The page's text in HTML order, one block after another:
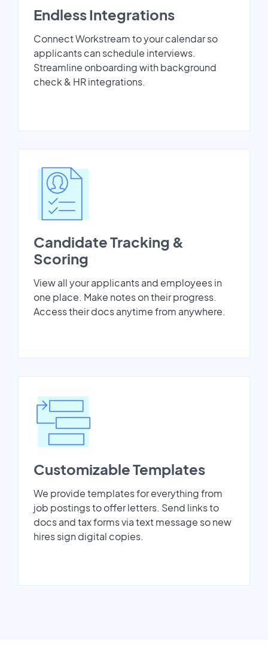
Endless Integrations
Connect Workstream to your calendar so
applicants can schedule interviews.
Streamline onboarding with background
check & HR integrations.
Candidate Tracking &
Scoring
View all your applicants and employees in
one place. Make notes on their progress.
Access their docs anytime from anywhere.
Customizable Templates
We provide templates for everything from
job postings to offer letters. Send links to
docs and tax forms via text message so new
hires sign digital copies.